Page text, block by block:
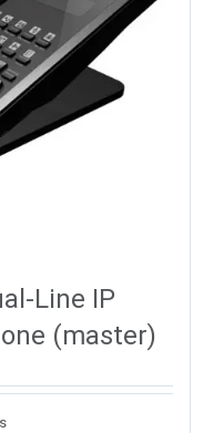
Line IP
(master)